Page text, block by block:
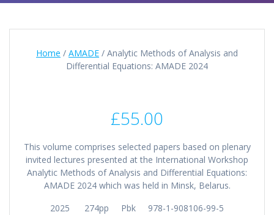
Home / AMADE / Analytic Methods of Analysis and
Differential Equations: AMADE 2024
£55.00
This volume comprises selected papers based on plenary
invited lectures presented at the International Workshop
Analytic Methods of Analysis and Differential Equations:
AMADE 2024 which was held in Minsk, Belarus.
2025 274pp Pbk 978-1-908106-99-5